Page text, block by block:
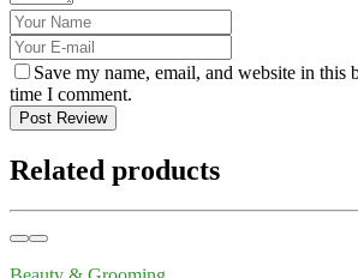
Save my name, email, and website in this
time I comment.
Post Review
Related products